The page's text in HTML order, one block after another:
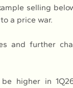
selling
a price war.
and further
higher in